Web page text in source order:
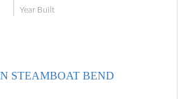
Year Built
STEAMBOAT BEND